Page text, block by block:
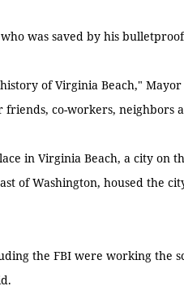
was saved by his
of Virginia Beach,"
co-workers, neighbors
in Virginia Beach, a city on
of Washington, housed the
the FBI were working the